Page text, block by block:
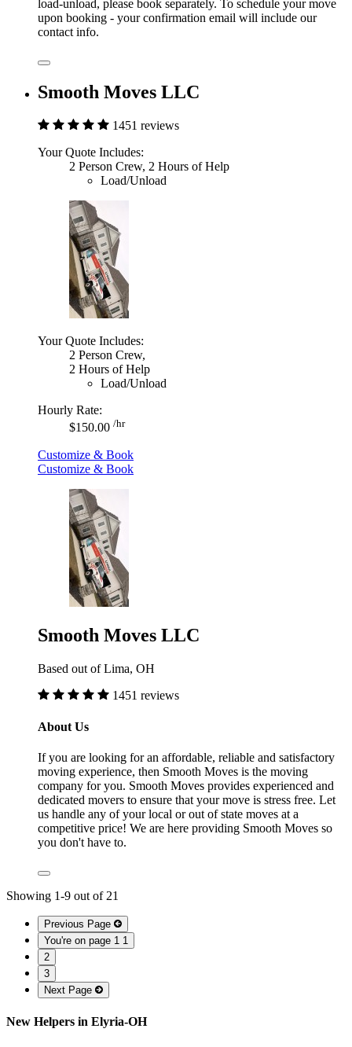
load-unload, please book separately. To schedule your move
upon booking - your confirmation email will include our
contact info.
Smooth Moves LLC
1451 reviews
Your Quote Includes:
2 Person Crew, 2 Hours of Help
Load/Unload
Your Quote Includes:
2 Person Crew,
2 Hours of Help
Load/Unload
Hourly Rate:
$150.00 /hr
Customize & Book
Customize & Book
Smooth Moves LLC
Based out of Lima, OH
1451 reviews
About Us
If you are looking for an affordable, reliable and satisfactory
moving experience, then Smooth Moves is the moving
company for you. Smooth Moves provides experienced and
dedicated movers to ensure that your move is stress free. Let
us handle any of your local or out of state moves at a
competitive price! We are here providing Smooth Moves so
you don't have to.
Showing 1-9 out of 21
Previous Page
You're on page 1 1
2
3
Next Page
New Helpers in Elyria-OH